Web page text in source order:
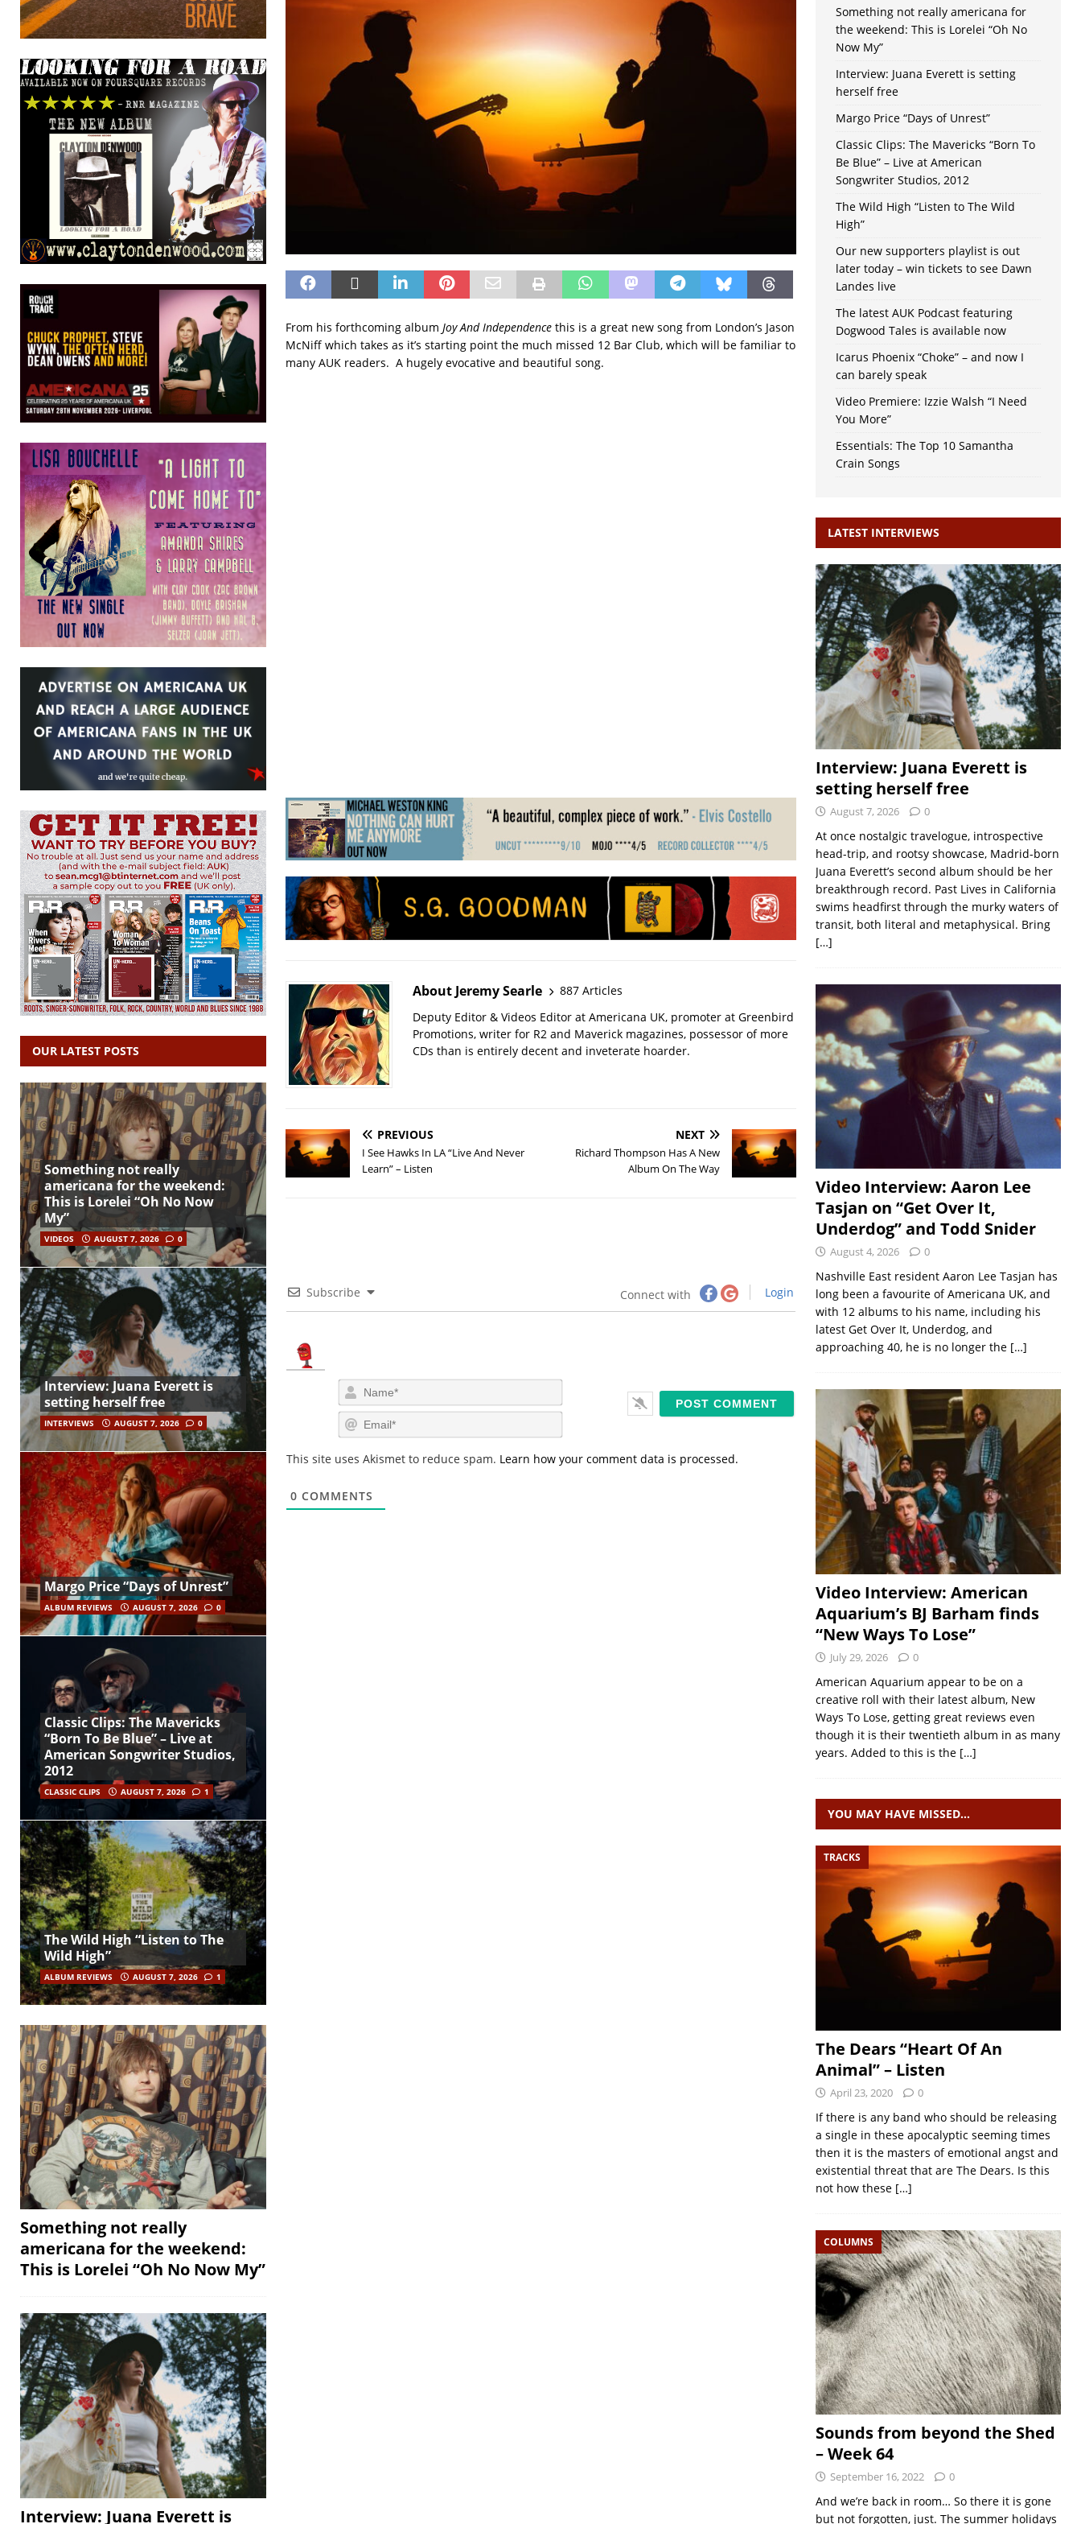
From his forthcoming album Joy And Independencethis is a great new song from London’s Jason
McNiff which takes as it’s starting point the much missed 12 Bar Club, which will be familiar to
many AUK readers. A hugely evocative and beautiful song.
About Jeremy Searle
887 Articles
Deputy Editor & Videos Editor at Americana UK, promoter at Greenbird
Promotions, writer for R2 and Maverick magazines, possessor of more
CDs than is entirely decent and inveterate hoarder.
PREVIOUS
I See Hawks In LA “Live And Never
Learn” – Listen
NEXT
Richard Thompson Has A New
Album On The Way
Subscribe Connect with Login
N
a
m
E
m
i
This site uses Akismet to reduce spam. Learn how your comment data is processed.
0 COMMENTS
OUR LATEST POSTS
Something not really
americana for the weekend:
This is Lorelei “Oh No Now
My”
VIDEOS AUGUST 7, 2026 0
Interview: Juana Everett is
setting herself free
INTERVIEWS AUGUST 7, 2026 0
Margo Price “Days of Unrest”
ALBUM REVIEWS AUGUST 7, 2026 0
Classic Clips: The Mavericks
“Born To Be Blue” – Live at
American Songwriter Studios,
2012
CLASSIC CLIPS AUGUST 7, 2026 1
The Wild High “Listen to The
Wild High”
ALBUM REVIEWS AUGUST 7, 2026 1
Something not really
americana for the weekend:
This is Lorelei “Oh No Now My”
Interview: Juana Everett is
Something not really americana for
the weekend: This is Lorelei “Oh No
Now My”
Interview: Juana Everett is setting
herself free
Margo Price “Days of Unrest”
Classic Clips: The Mavericks “Born To
Be Blue” – Live at American
Songwriter Studios, 2012
The Wild High “Listen to The Wild
High”
Our new supporters playlist is out
later today – win tickets to see Dawn
Landes live
The latest AUK Podcast featuring
Dogwood Tales is available now
Icarus Phoenix “Choke” – and now I
can barely speak
Video Premiere: Izzie Walsh “I Need
You More”
Essentials: The Top 10 Samantha
Crain Songs
LATEST INTERVIEWS
Interview: Juana Everett is
setting herself free
August 7, 2026 0
At once nostalgic travelogue, introspective
head-trip, and rootsy showcase, Madrid-born
Juana Everett’s second album should be her
breakthrough record. Past Lives in California
swims headfirst through the murky waters of
transit, both literal and metaphysical. Bring
[…]
Video Interview: Aaron Lee
Tasjan on “Get Over It,
Underdog” and Todd Snider
August 4, 2026 0
Nashville East resident Aaron Lee Tasjan has
long been a favourite of Americana UK, and
with 12 albums to his name, including his
latest Get Over It, Underdog, and
approaching 40, he is no longer the […]
Video Interview: American
Aquarium’s BJ Barham finds
“New Ways To Lose”
July 29, 2026 0
American Aquarium appear to be on a
creative roll with their latest album, New
Ways To Lose, getting great reviews even
though it is their twentieth album in as many
years. Added to this is the […]
YOU MAY HAVE MISSED…
TRACKS
The Dears “Heart Of An
Animal” – Listen
April 23, 2020 0
If there is any band who should be releasing
a single in these apocalyptic seeming times
then it is the masters of emotional angst and
existential threat that are The Dears. Is this
not how these […]
COLUMNS
Sounds from beyond the Shed
– Week 64
September 16, 2022 0
And we’re back in room… So there it is gone
but not forgotten, just. The summer holidays